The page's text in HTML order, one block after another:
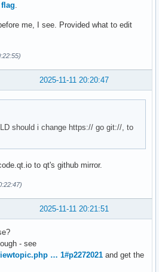
.
me, I see. Provided what to edit
2025-11-11 20:20:47
should i change https:// go git://, to
to qt's github mirror.
2025-11-11 20:21:51
- see
… 1#p2272021 and get the